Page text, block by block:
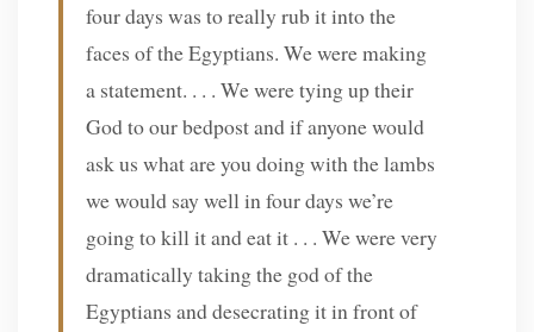
four days was to really rub it into the
faces of the Egyptians. We were making
a statement. . . . We were tying up their
God to our bedpost and if anyone would
ask us what are you doing with the lambs
we would say well in four days we’re
going to kill it and eat it . . . We were very
dramatically taking the god of the
Egyptians and desecrating it in front of